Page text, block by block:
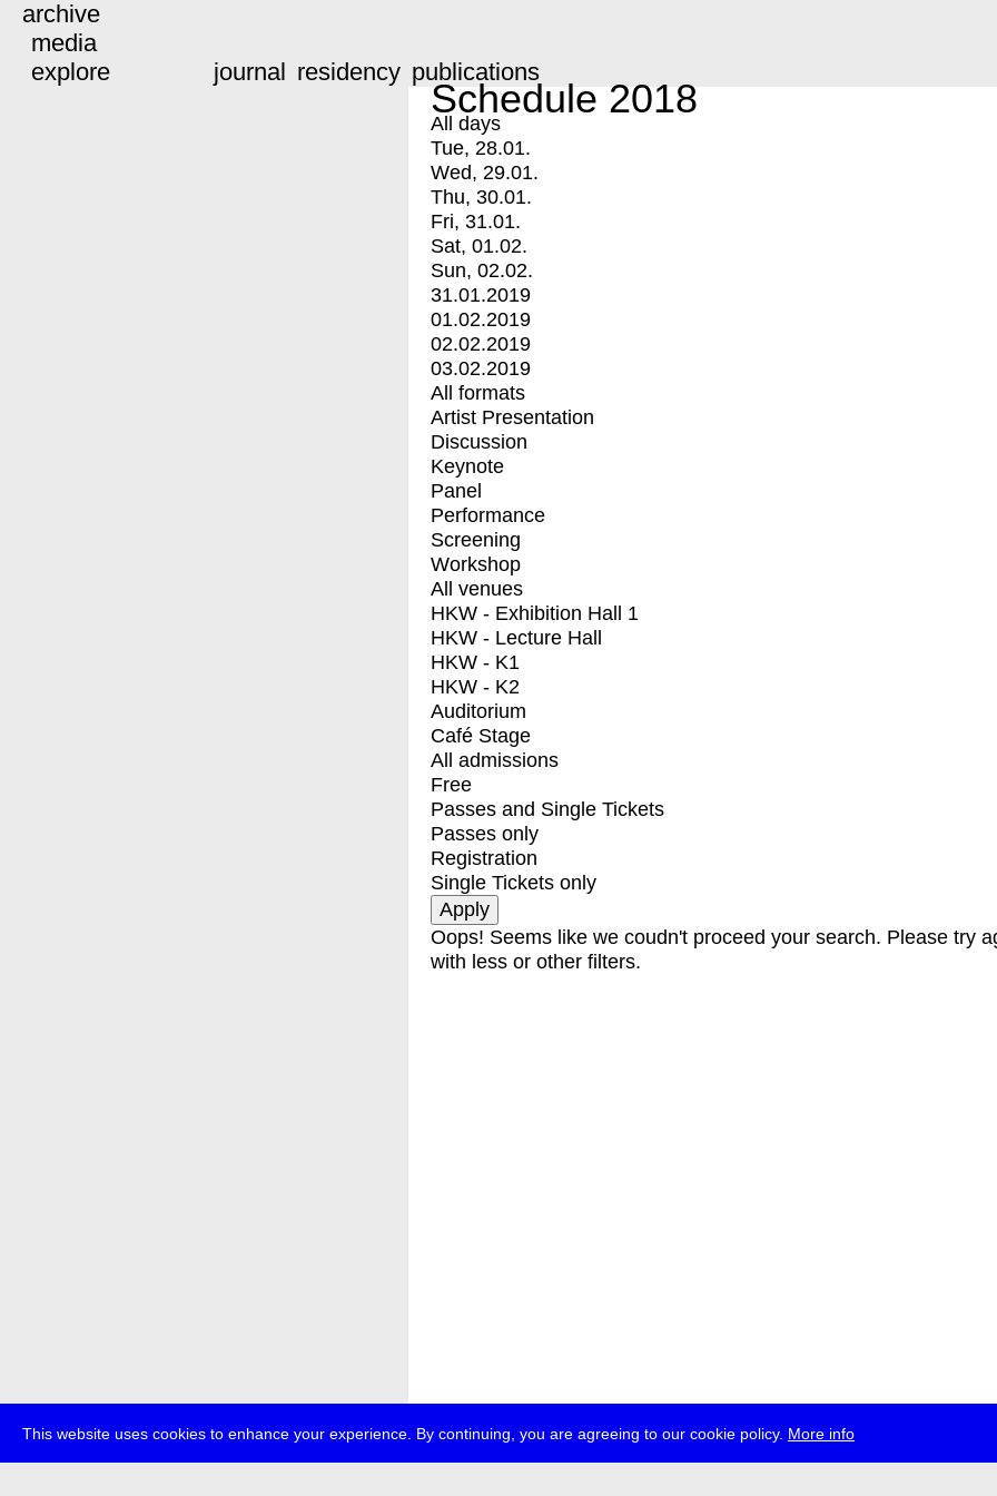
This website uses cookies to enhance your experience. By continuing, you are agreeing to our cookie policy. More info
archive
media
explore
journal residency publications
Schedule 2018
All days
Tue, 28.01.
Wed, 29.01.
Thu, 30.01.
Fri, 31.01.
Sat, 01.02.
Sun, 02.02.
31.01.2019
01.02.2019
02.02.2019
03.02.2019
All formats
Artist Presentation
Discussion
Keynote
Panel
Performance
Screening
Workshop
All venues
HKW - Exhibition Hall 1
HKW - Lecture Hall
HKW - K1
HKW - K2
Auditorium
Café Stage
All admissions
Free
Passes and Single Tickets
Passes only
Registration
Single Tickets only
Oops! Seems like we coudn't proceed your search. Please try
with less or other filters.